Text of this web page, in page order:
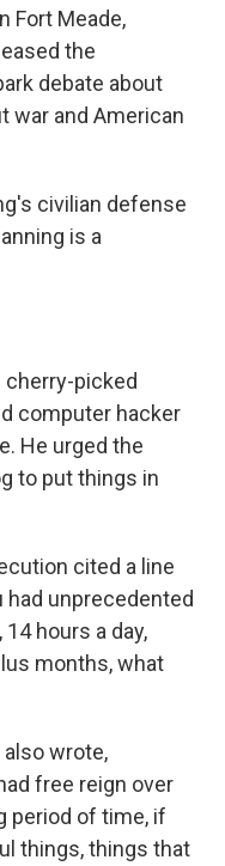
Fort Meade,
the
debate about
war and American
civilian defense
is a
picked
computer hacker
He urged the
to put things in
cited a line
had unprecedented
hours a day,
months, what
wrote,
free reign over
period of time, if
things, things that